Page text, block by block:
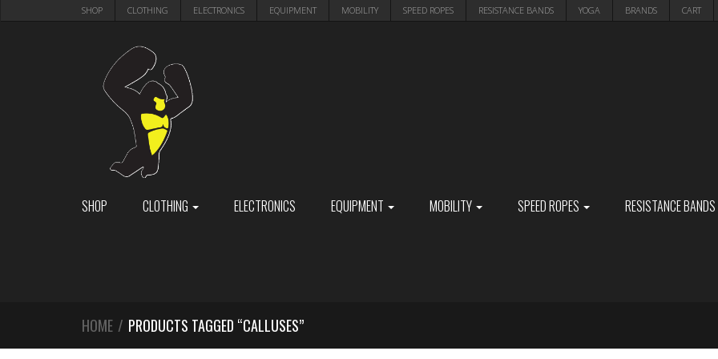
SHOP CLOTHING ELECTRONICS EQUIPMENT MOBILITY SPEED ROPES RESISTANCE BANDS YOGA BRANDS CART
SHOP CLOTHING ELECTRONICS EQUIPMENT MOBILITY SPEED ROPES RESISTANCE BANDS
HOME / PRODUCTS TAGGED “CALLUSES”